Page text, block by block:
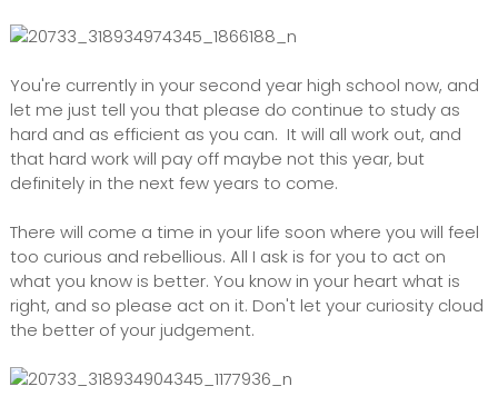
You're currently in your second year high school now, and
let me just tell you that please do continue to study as
hard and as efficient as you can. It will all work out, and
that hard work will pay off maybe not this year, but
definitely in the next few years to come.
There will come a time in your life soon where you will feel
too curious and rebellious. All I ask is for you to act on
what you know is better. You know in your heart what is
right, and so please act on it. Don't let your curiosity cloud
the better of your judgement.